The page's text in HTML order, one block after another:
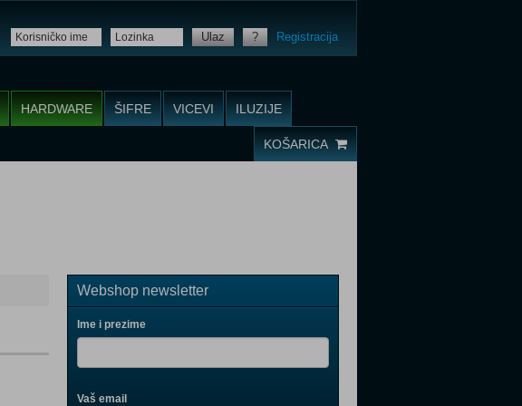
Ulaz ? Registracija
HARDWARE ŠIFRE VICEVI ILUZIJE
KOŠARICA
Webshop newsletter
Ime i prezime
Vaš email